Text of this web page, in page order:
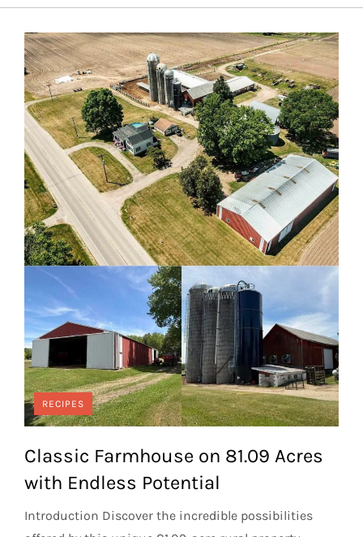
RECIPES
Classic Farmhouse on 81.09 Acres
with Endless Potential
Introduction Discover the incredible possibilities